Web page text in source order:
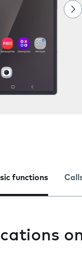
functions